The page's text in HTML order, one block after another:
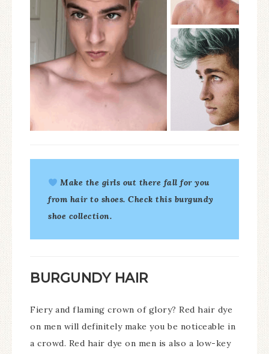
Make the girls out there fall for you
from hair to shoes. Check this burgundy
shoe collection.
BURGUNDY HAIR
Fiery and flaming crown of glory? Red hair dye
on men will definitely make you be noticeable in
a crowd. Red hair dye on men is also a low-key